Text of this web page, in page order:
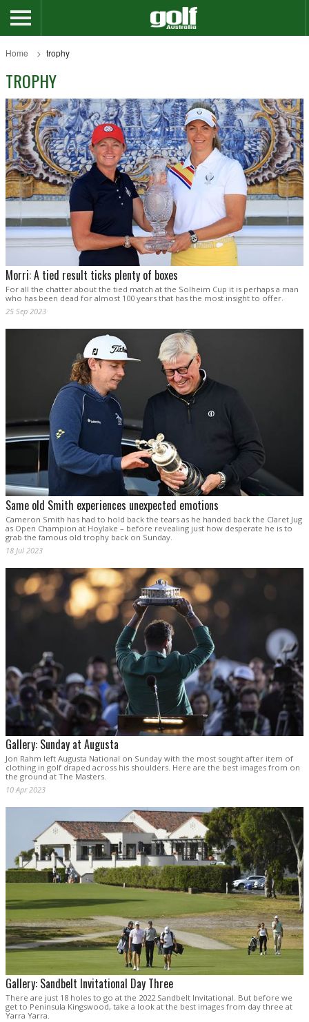
Home trophy
TROPHY
Morri: A tied result ticks plenty of boxes
For all the chatter about the tied match at the Solheim Cup it is perhaps a man
who has been dead for almost 100 years that has the most insight to offer.
25 Sep 2023
Same old Smith experiences unexpected emotions
Cameron Smith has had to hold back the tears as he handed back the Claret Jug
as Open Champion at Hoylake – before revealing just how desperate he is to
grab the famous old trophy back on Sunday.
18 Jul 2023
Gallery: Sunday at Augusta
Jon Rahm left Augusta National on Sunday with the most sought after item of
clothing in golf draped across his shoulders. Here are the best images from on
the ground at The Masters.
10 Apr 2023
Gallery: Sandbelt Invitational Day Three
There are just 18 holes to go at the 2022 Sandbelt Invitational. But before we
get to Peninsula Kingswood, take a look at the best images from day three at
Yarra Yarra.